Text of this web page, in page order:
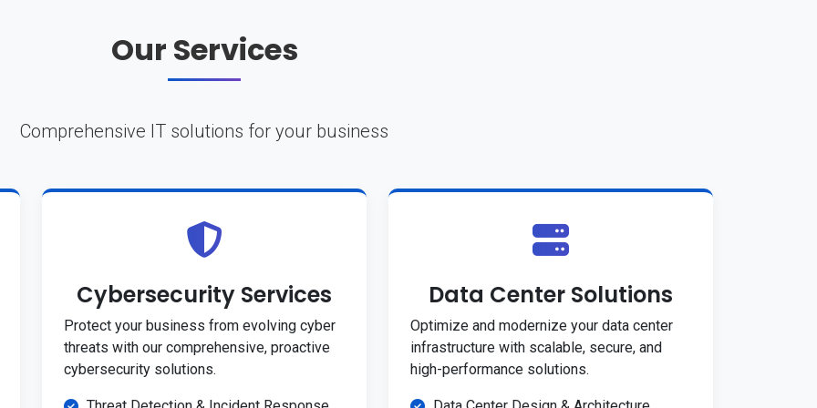
Our Services
Comprehensive IT solutions for your business
Cybersecurity Services
Protect your business from evolving cyber
threats with our comprehensive, proactive
cybersecurity solutions.
Data Center Solutions
Optimize and modernize your data center
infrastructure with scalable, secure, and
high-performance solutions.